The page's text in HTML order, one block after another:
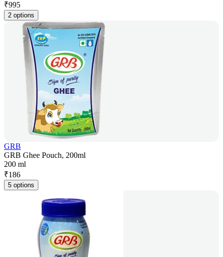
₹995
2 options
GRB
GRB Ghee Pouch, 200ml
200 ml
₹186
5 options